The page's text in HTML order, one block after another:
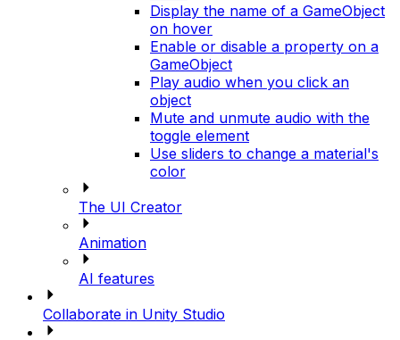
Display the name of a GameObject
on hover
Enable or disable a property on a
GameObject
Play audio when you click an
object
Mute and unmute audio with the
toggle element
Use sliders to change a material's
color
The UI Creator
Animation
AI features
Collaborate in Unity Studio